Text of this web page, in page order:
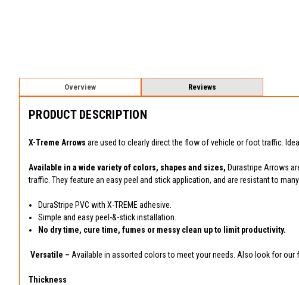
Overview Reviews
PRODUCT DESCRIPTION
X-Treme Arrows are used to clearly direct the flow of vehicle or foot traffic.
Available in a wide variety of colors, shapes and sizes, Durastripe Arrows
traffic. They feature an easy peel and stick application, and are resistant to
DuraStripe PVC with X-TREME adhesive.
Simple and easy peel-&-stick installation.
No dry time, cure time, fumes or messy clean up to limit productivity.
Versatile – Available in assorted colors to meet your needs. Also look for our
Thickness